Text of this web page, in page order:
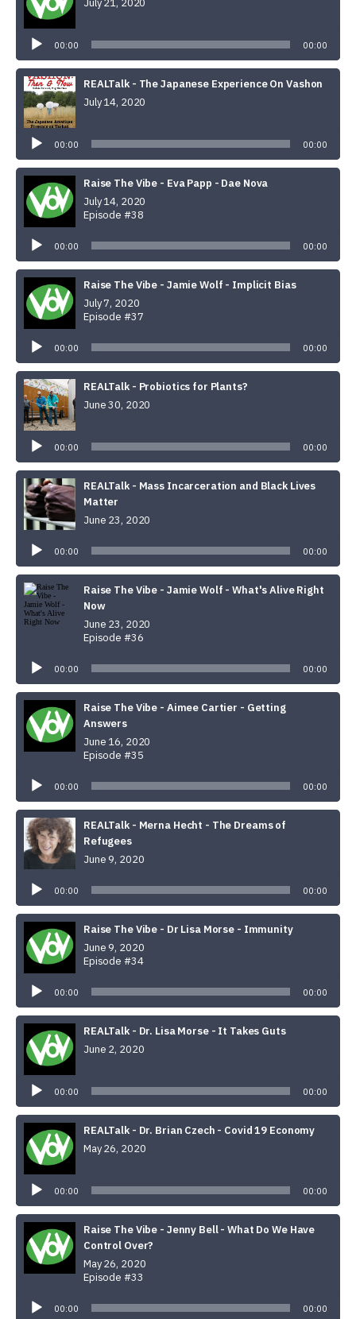
July 21, 2020
00:00 00:00
REALTalk - The Japanese Experience On Vashon
July 14, 2020
00:00 00:00
Raise The Vibe - Eva Papp - Dae Nova
July 14, 2020
Episode #38
Player
00:00 00:00
Raise The Vibe - Jamie Wolf - Implicit Bias
July 7, 2020
Episode #37
Player
00:00 00:00
REALTalk - Probiotics for Plants?
June 30, 2020
00:00 00:00
REALTalk - Mass Incarceration and Black Lives
Matter
June 23, 2020
Player
00:00 00:00
Raise The Vibe - Jamie Wolf - What's Alive Right
Now
June 23, 2020
Episode #36
Player
00:00 00:00
Raise The Vibe - Aimee Cartier - Getting
Answers
June 16, 2020
Episode #35
Player
00:00 00:00
REALTalk - Merna Hecht - The Dreams of
Refugees
June 9, 2020
Player
00:00 00:00
Raise The Vibe - Dr Lisa Morse - Immunity
June 9, 2020
Episode #34
Player
00:00 00:00
REALTalk - Dr. Lisa Morse - It Takes Guts
June 2, 2020
00:00 00:00
REALTalk - Dr. Brian Czech - Covid 19 Economy
May 26, 2020
00:00 00:00
Raise The Vibe - Jenny Bell - What Do We Have
Control Over?
May 26, 2020
Episode #33
Player
00:00 00:00